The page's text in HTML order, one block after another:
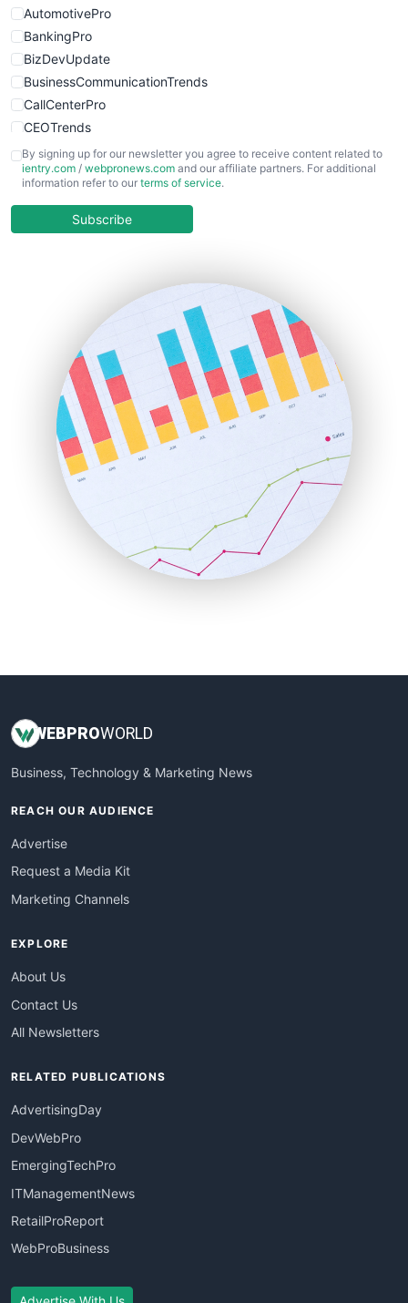
AutomotivePro
BankingPro
BizDevUpdate
BusinessCommunicationTrends
CallCenterPro
CEOTrends
CFOTrends
ChiefBusinessOfficerPro
COOUpdate
HRProNews
InsideOffice
LocalSearchPro
PayrollPro
ProjectManagerNews
RemoteWorkingTrends
SaaSPro
SalesEnablementTrends
SalesTechPro
SmallBusinessNews
SmallBusinessUpdate
By signing up for our newsletter you agree to receive content related to
ientry.com / webpronews.com and our affiliate partners. For additional
information refer to our terms of service.
Subscribe
WEBPROWORLD
Business, Technology & Marketing News
REACH OUR AUDIENCE
Advertise
Request a Media Kit
Marketing Channels
EXPLORE
About Us
Contact Us
All Newsletters
RELATED PUBLICATIONS
AdvertisingDay
DevWebPro
EmergingTechPro
ITManagementNews
RetailProReport
WebProBusiness